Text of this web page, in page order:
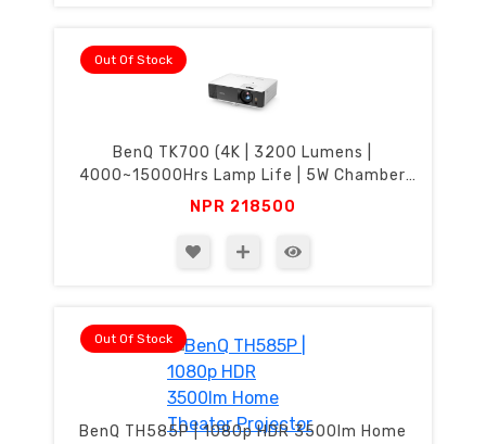
Out Of Stock
BenQ TK700 (4K | 3200 Lumens |
4000~15000Hrs Lamp Life | 5W Chamber
Speaker)
NPR 218500
Out Of Stock
BenQ TH585P | 1080p HDR 3500lm Home